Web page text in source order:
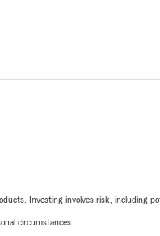
Investing involves risk, including
circumstances.